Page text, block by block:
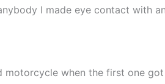
I made eye contact with
motorcycle when the first one